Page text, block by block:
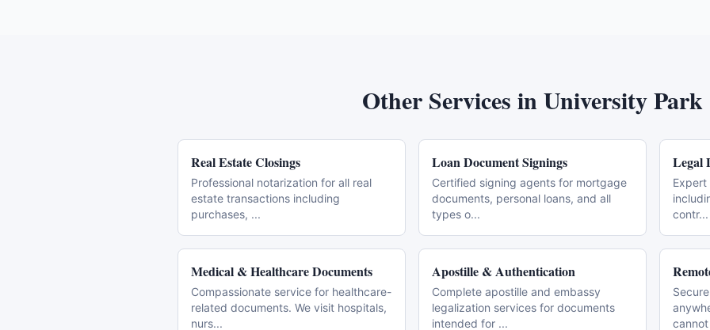
Other Services inUniversity Park
Real Estate Closings
Professional notarization for all real
estate transactions including
purchases, ...
Loan Document Signings
Certified signing agents for mortgage
documents, personal loans, and all
types o...
Legal
contr...
Medical & Healthcare Documents
Compassionate service for healthcare-
related documents. We visit hospitals,
nurs...
Apostille & Authentication
Complete apostille and embassy
legalization services for documents
intended for ...